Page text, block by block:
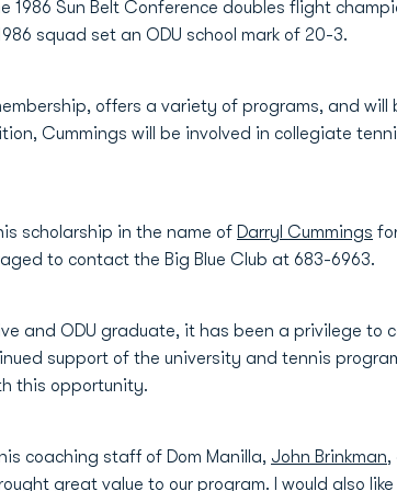
1986 Sun Belt Conference doubles flight
squad set an ODU school mark of 20-3.
offers a variety of programs, and
Cummings will be involved in collegiate
scholarship in the name of Darryl Cummings
to contact the Big Blue Club at 683-6963.
and ODU graduate, it has been a privilege to
support of the university and tennis
this opportunity.
coaching staff of Dom Manilla, John Brinkman,
great value to our program. I would also